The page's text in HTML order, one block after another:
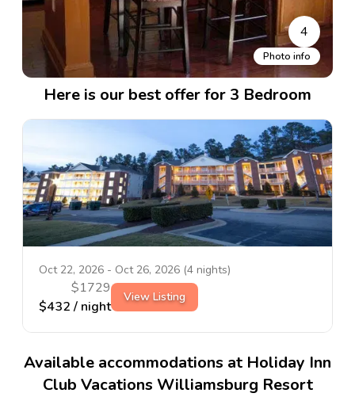
4
Photo info
Here is our best offer for 3 Bedroom
Oct 22, 2026 - Oct 26, 2026 (4 nights)
$1729
$432 / night
View Listing
Available accommodations at Holiday Inn
Club Vacations Williamsburg Resort